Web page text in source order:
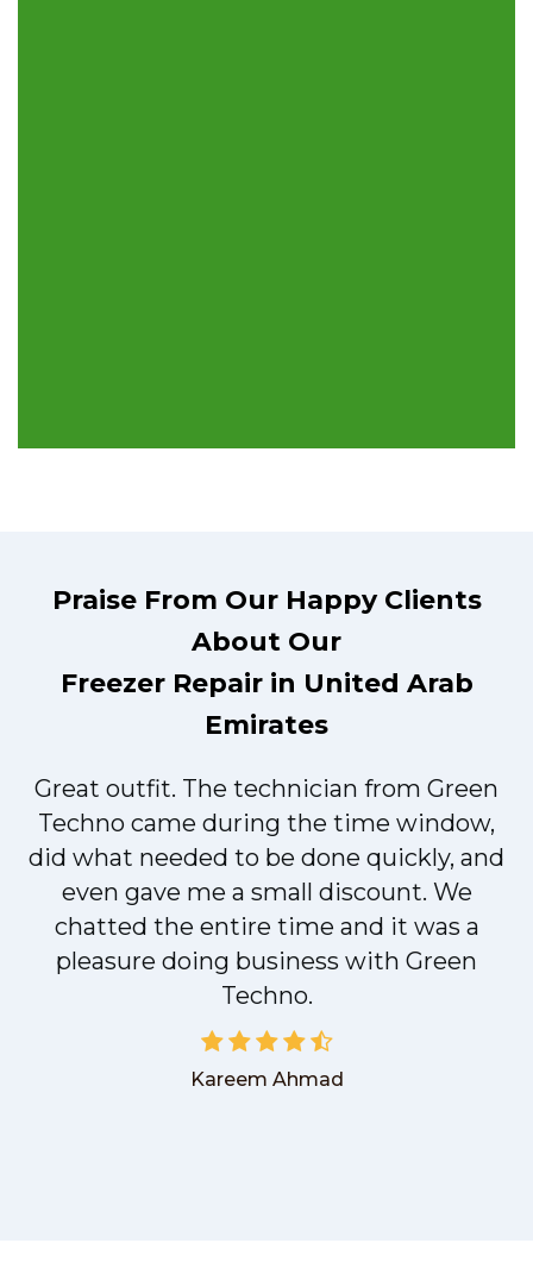
Praise From Our Happy Clients
About Our
Freezer Repair in United Arab
Emirates
Great outfit. The technician from Green
Techno came during the time window,
did what needed to be done quickly, and
even gave me a small discount. We
chatted the entire time and it was a
pleasure doing business with Green
Techno.
Kareem Ahmad